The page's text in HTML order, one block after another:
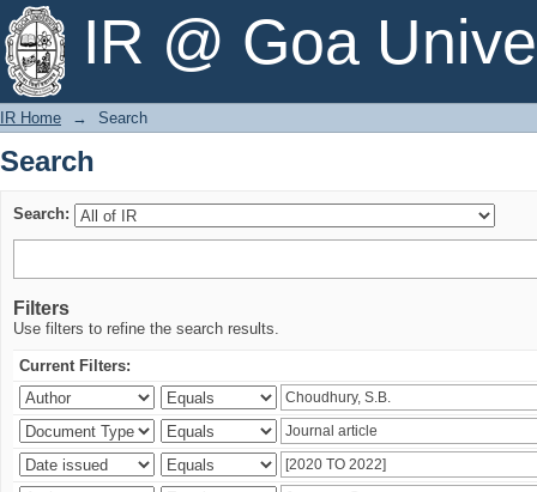
IR @ Goa
Search
IR Home → Search
Search
Search:
Filters
Use filters to refine the search results.
Current Filters: